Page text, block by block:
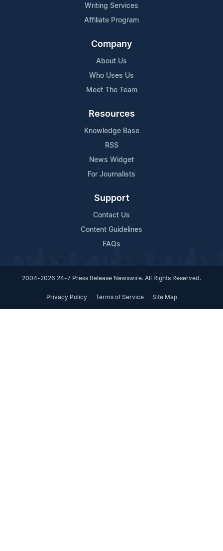
Writing Services
Affiliate Program
Company
About Us
Who Uses Us
Meet The Team
Resources
Knowledge Base
RSS
News Widget
For Journalists
Support
Contact Us
Content Guidelines
FAQs
2004-2026 24-7 Press Release Newswire. All Rights Reserved.
Privacy Policy Terms of Service Site Map